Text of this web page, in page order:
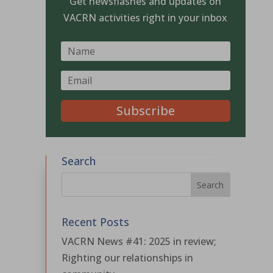
VACRN activities right in your inbox
Subscribe
Search
Recent Posts
VACRN News #41: 2025 in review;
Righting our relationships in